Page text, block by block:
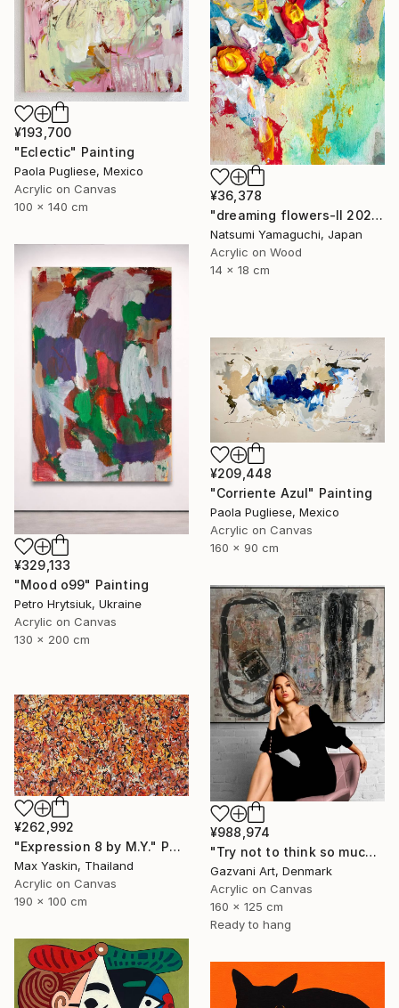
¥193,700
"Eclectic" Painting
Paola Pugliese, Mexico
Acrylic on Canvas
100 x 140 cm
¥36,378
"dreaming flowers-II 2026" Painting
Natsumi Yamaguchi, Japan
Acrylic on Wood
14 x 18 cm
¥329,133
"Mood o99" Painting
Petro Hrytsiuk, Ukraine
Acrylic on Canvas
130 x 200 cm
¥209,448
"Corriente Azul" Painting
Paola Pugliese, Mexico
Acrylic on Canvas
160 x 90 cm
¥988,974
"Try not to think so much" Painting
Gazvani Art, Denmark
Acrylic on Canvas
160 x 125 cm
Ready to hang
¥262,992
"Expression 8 by M.Y." Painting
Max Yaskin, Thailand
Acrylic on Canvas
190 x 100 cm